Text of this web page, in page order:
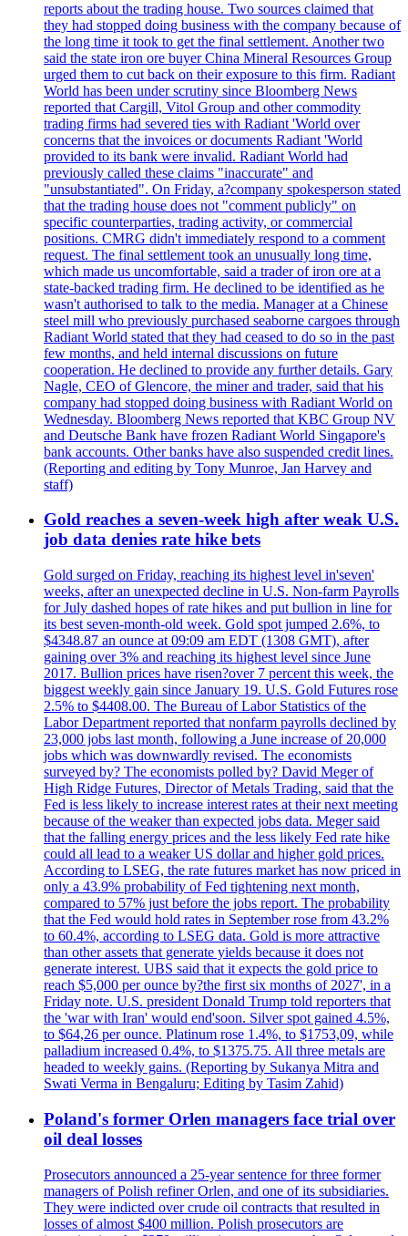
reports about the trading house. Two sources claimed that
they had stopped doing business with the company because of
the long time it took to get the final settlement. Another two
said the state iron ore buyer China Mineral Resources Group
urged them to cut back on their exposure to this firm. Radiant
World has been under scrutiny since Bloomberg News
reported that Cargill, Vitol Group and other commodity
trading firms had severed ties with Radiant 'World over
concerns that the invoices or documents Radiant 'World
provided to its bank were invalid. Radiant World had
previously called these claims "inaccurate" and
"unsubstantiated". On Friday, a?company spokesperson stated
that the trading house does not "comment publicly" on
specific counterparties, trading activity, or commercial
positions. CMRG didn't immediately respond to a comment
request. The final settlement took an unusually long time,
which made us uncomfortable, said a trader of iron ore at a
state-backed trading firm. He declined to be identified as he
wasn't authorised to talk to the media. Manager at a Chinese
steel mill who previously purchased seaborne cargoes through
Radiant World stated that they had ceased to do so in the past
few months, and held internal discussions on future
cooperation. He declined to provide any further details. Gary
Nagle, CEO of Glencore, the miner and trader, said that his
company had stopped doing business with Radiant World on
Wednesday. Bloomberg News reported that KBC Group NV
and Deutsche Bank have frozen Radiant World Singapore's
bank accounts. Other banks have also suspended credit lines.
(Reporting and editing by Tony Munroe, Jan Harvey and
staff)
Gold reaches a seven-week high after weak U.S.
job data denies rate hike bets
Gold surged on Friday, reaching its highest level in'seven'
weeks, after an unexpected decline in U.S. Non-farm Payrolls
for July dashed hopes of rate hikes and put bullion in line for
its best seven-month-old week. Gold spot jumped 2.6%, to
$4348.87 an ounce at 09:09 am EDT (1308 GMT), after
gaining over 3% and reaching its highest level since June
2017. Bullion prices have risen?over 7 percent this week, the
biggest weekly gain since January 19. U.S. Gold Futures rose
2.5% to $4408.00. The Bureau of Labor Statistics of the
Labor Department reported that nonfarm payrolls declined by
23,000 jobs last month, following a June increase of 20,000
jobs which was downwardly revised. The economists
surveyed by? The economists polled by? David Meger of
High Ridge Futures, Director of Metals Trading, said that the
Fed is less likely to increase interest rates at their next meeting
because of the weaker than expected jobs data. Meger said
that the falling energy prices and the less likely Fed rate hike
could all lead to a weaker US dollar and higher gold prices.
According to LSEG, the rate futures market has now priced in
only a 43.9% probability of Fed tightening next month,
compared to 57% just before the jobs report. The probability
that the Fed would hold rates in September rose from 43.2%
to 60.4%, according to LSEG data. Gold is more attractive
than other assets that generate yields because it does not
generate interest. UBS said that it expects the gold price to
reach $5,000 per ounce by?the first six months of 2027', in a
Friday note. U.S. president Donald Trump told reporters that
the 'war with Iran' would end'soon. Silver spot gained 4.5%,
to $64,26 per ounce. Platinum rose 1.4%, to $1753,09, while
palladium increased 0.4%, to $1375.75. All three metals are
headed to weekly gains. (Reporting by Sukanya Mitra and
Swati Verma in Bengaluru; Editing by Tasim Zahid)
Poland's former Orlen managers face trial over
oil deal losses
Prosecutors announced a 25-year sentence for three former
managers of Polish refiner Orlen, and one of its subsidiaries.
They were indicted over crude oil contracts that resulted in
losses of almost $400 million. Polish prosecutors are